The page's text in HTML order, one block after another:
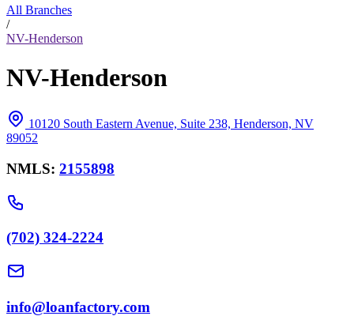
All Branches
/
NV-Henderson
NV-Henderson
10120 South Eastern Avenue, Suite 238, Henderson, NV
89052
NMLS: 2155898
(702) 324-2224
info@loanfactory.com